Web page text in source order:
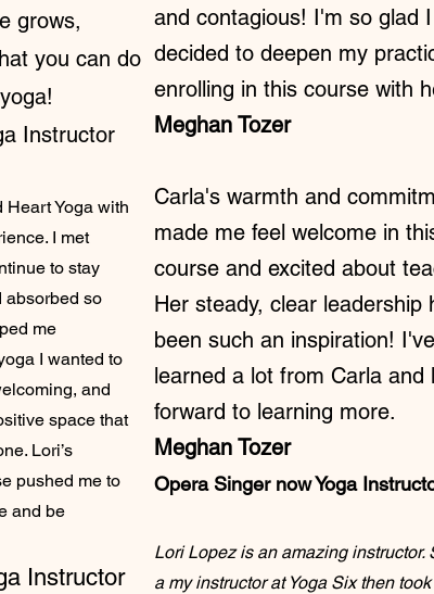
grows,
you can do
Instructor
Heart Yoga with
I met
to stay
absorbed so
me
I wanted to
and
space that
Lori’s
pushed me to
and be
Instructor
and contagious! I'm so glad I
decided to deepen my
enrolling in this course with
Meghan Tozer
Carla's warmth and
made me feel welcome in
course and excited about
Her steady, clear leadership
been such an inspiration! I've
learned a lot from Carla and
forward to learning more.
Meghan Tozer
Opera Singer now Yoga
Lori Lopez is an amazing instructor.
a my instructor at Yoga Six then